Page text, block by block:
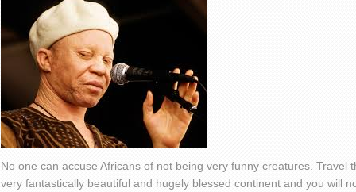
No one can accuse Africans of not being very funny creatures. Travel
very fantastically beautiful and hugely blessed continent and you will